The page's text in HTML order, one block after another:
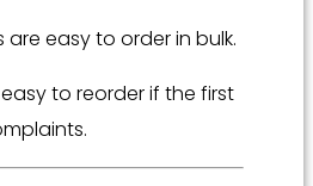
are easy to order in bulk.
to reorder if the first